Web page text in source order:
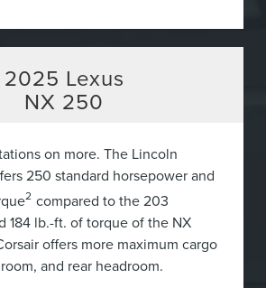
2025 Lexus
NX 250
on more. The Lincoln
250 standard horsepower and
2 compared to the 203
184 lb.-ft. of torque of the NX
offers more maximum cargo
and rear headroom.